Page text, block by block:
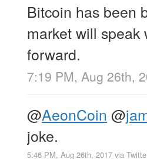
Bitcoin has been
market will
forward.
7:19 PM, Aug 26th,
@AeonCoin @
joke.
5:46 PM, Aug 26th, 2017 via